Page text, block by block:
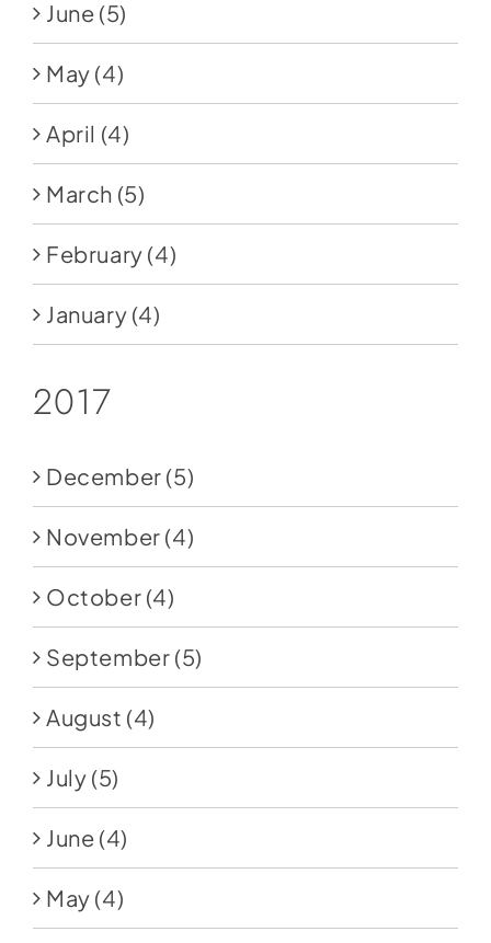
June (5)
May (4)
April (4)
March (5)
February (4)
January (4)
2017
December (5)
November (4)
October (4)
September (5)
August (4)
July (5)
June (4)
May (4)